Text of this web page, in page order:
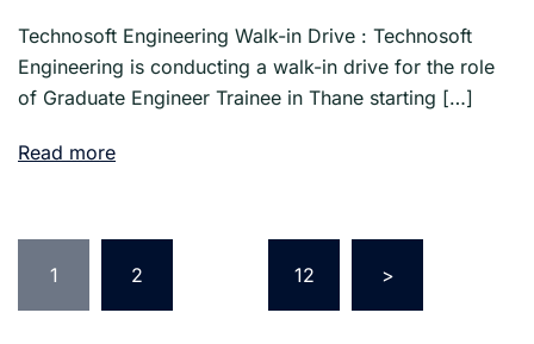
Technosoft Engineering Walk-in Drive : Technosoft
Engineering is conducting a walk-in drive for the role
of Graduate Engineer Trainee in Thane starting […]
Read more
Posts
pagination
1 2 12 >